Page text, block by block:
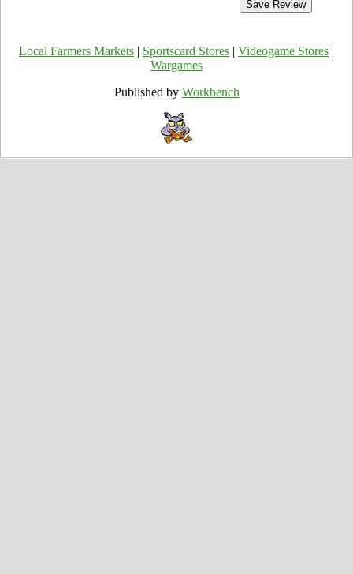
Local Farmers Markets Sportscard Stores Videogame Stores
Wargames
Published by Workbench